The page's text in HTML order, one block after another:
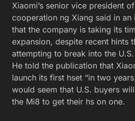
Xiaomi’s senior vice president
cooperation ng Xiang said in an
that the company is taking its
expansion, despite recent hints
attempting to break into the
He told the publication that
launch its first hset “in two
would seem that U.S. buyers
the Mi8 to get their hs on one.